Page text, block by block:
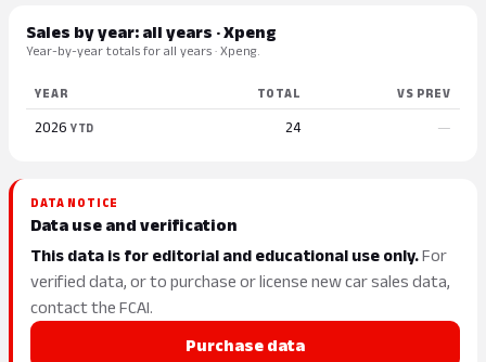
Sales by year: all years · Xpeng
Year-by-year totals for all years · Xpeng.
YEAR TOTAL VS PREV
2026 YTD 24 —
DATA NOTICE
Data use and verification
This data is for editorial and educational use only.For
verified data, or to purchase or license new car sales data,
contact the FCAI.
Purchase data